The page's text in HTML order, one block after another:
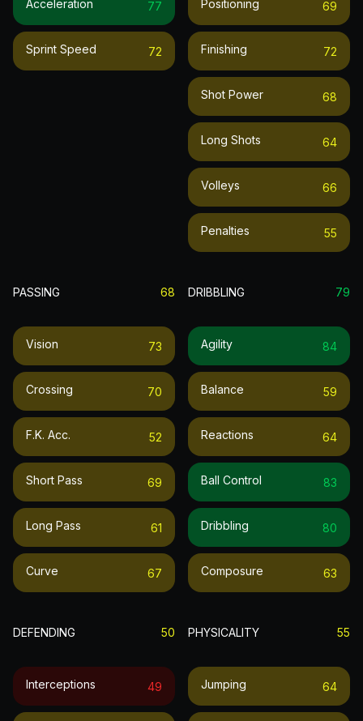
Acceleration 77
Sprint Speed 72
Positioning 69
Finishing 72
Shot Power 68
Long Shots 64
Volleys 66
Penalties 55
PASSING 68
Vision 73
Crossing 70
F.k. Acc. 52
Short Pass 69
Long Pass 61
Curve 67
DRIBBLING 79
Agility 84
Balance 59
Reactions 64
Ball Control 83
Dribbling 80
Composure 63
DEFENDING 50
Interceptions 49
PHYSICALITY 55
Jumping 64